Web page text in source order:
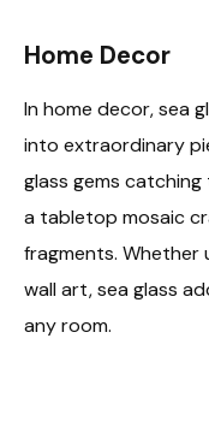
Home Decor
In home decor, sea
into extraordinary
glass gems
a tabletop mosaic
fragments. Whether
wall art, sea glass
any room.